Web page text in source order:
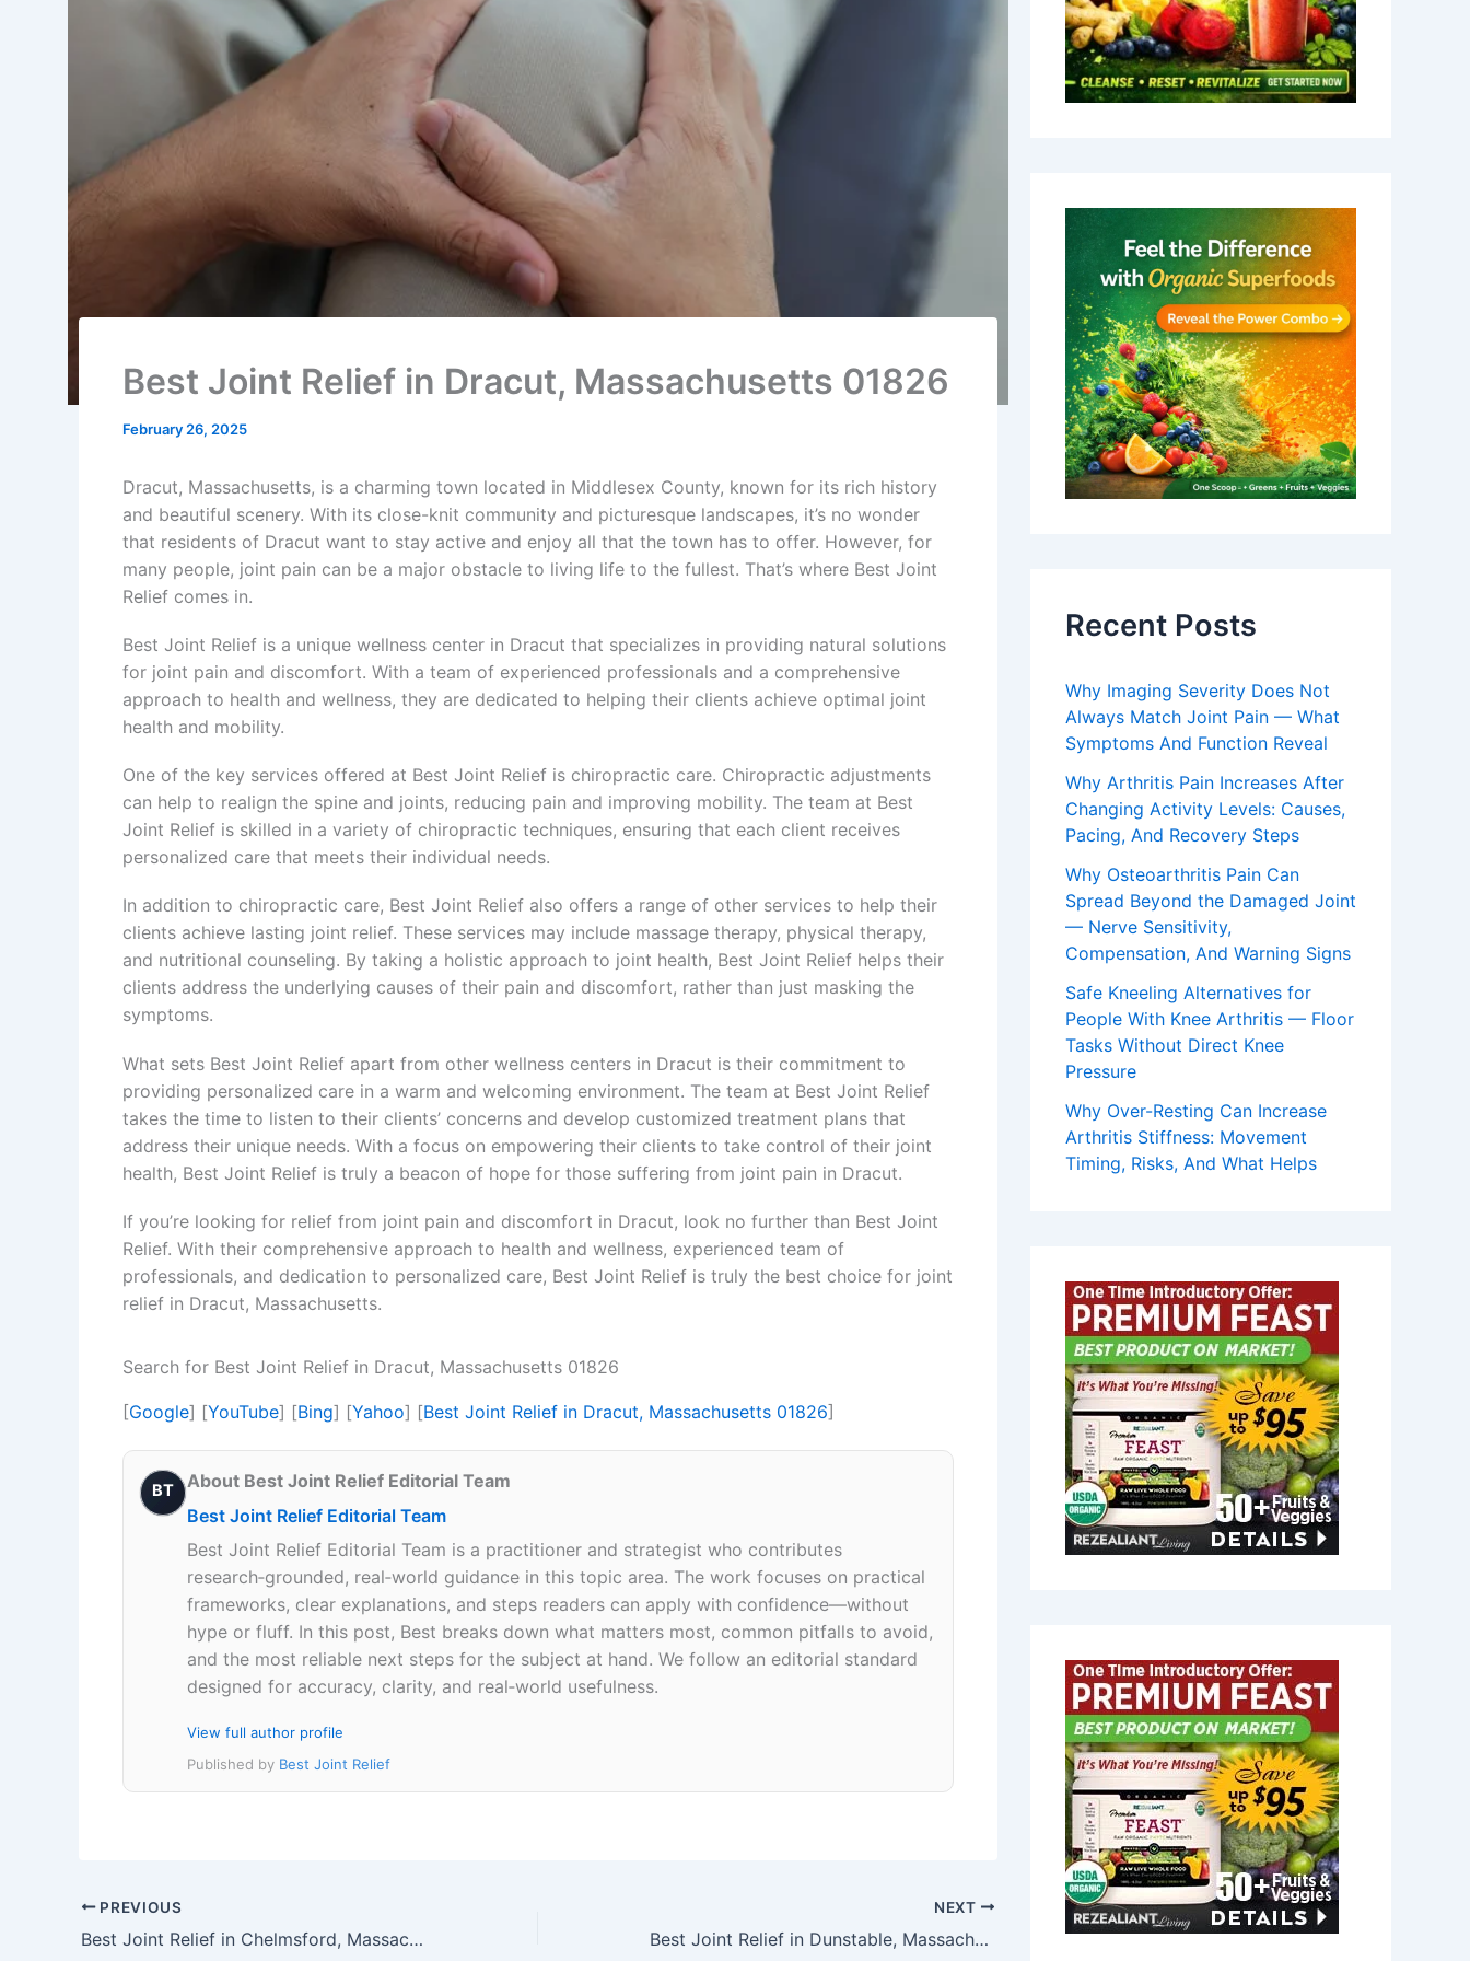
Best Joint Relief in Dracut, Massachusetts 01826
February 26, 2025
Dracut, Massachusetts, is a charming town located in Middlesex County, known for its rich history
and beautiful scenery. With its close-knit community and picturesque landscapes, it’s no wonder
that residents of Dracut want to stay active and enjoy all that the town has to offer. However, for
many people, joint pain can be a major obstacle to living life to the fullest. That’s where Best Joint
Relief comes in.
Best Joint Relief is a unique wellness center in Dracut that specializes in providing natural solutions
for joint pain and discomfort. With a team of experienced professionals and a comprehensive
approach to health and wellness, they are dedicated to helping their clients achieve optimal joint
health and mobility.
One of the key services offered at Best Joint Relief is chiropractic care. Chiropractic adjustments
can help to realign the spine and joints, reducing pain and improving mobility. The team at Best
Joint Relief is skilled in a variety of chiropractic techniques, ensuring that each client receives
personalized care that meets their individual needs.
In addition to chiropractic care, Best Joint Relief also offers a range of other services to help their
clients achieve lasting joint relief. These services may include massage therapy, physical therapy,
and nutritional counseling. By taking a holistic approach to joint health, Best Joint Relief helps their
clients address the underlying causes of their pain and discomfort, rather than just masking the
symptoms.
What sets Best Joint Relief apart from other wellness centers in Dracut is their commitment to
providing personalized care in a warm and welcoming environment. The team at Best Joint Relief
takes the time to listen to their clients’ concerns and develop customized treatment plans that
address their unique needs. With a focus on empowering their clients to take control of their joint
health, Best Joint Relief is truly a beacon of hope for those suffering from joint pain in Dracut.
If you’re looking for relief from joint pain and discomfort in Dracut, look no further than Best Joint
Relief. With their comprehensive approach to health and wellness, experienced team of
professionals, and dedication to personalized care, Best Joint Relief is truly the best choice for joint
relief in Dracut, Massachusetts.
Search for Best Joint Relief in Dracut, Massachusetts 01826
[Google] [YouTube] [Bing] [Yahoo] [Best Joint Relief in Dracut, Massachusetts 01826]
BT
About Best Joint Relief Editorial Team
Best Joint Relief Editorial Team
Best Joint Relief Editorial Team is a practitioner and strategist who contributes
research‑grounded, real‑world guidance in this topic area. The work focuses on practical
frameworks, clear explanations, and steps readers can apply with confidence—without
hype or fluff. In this post, Best breaks down what matters most, common pitfalls to avoid,
and the most reliable next steps for the subject at hand. We follow an editorial standard
designed for accuracy, clarity, and real‑world usefulness.
View full author profile
Published by Best Joint Relief
PREVIOUS
Best Joint Relief in Chelmsford, Massachusetts 01824
NEXT
Best Joint Relief in Dunstable, Massachusetts 01827
Recent Posts
Why Imaging Severity Does Not
Always Match Joint Pain — What
Symptoms And Function Reveal
Why Arthritis Pain Increases After
Changing Activity Levels: Causes,
Pacing, And Recovery Steps
Why Osteoarthritis Pain Can
Spread Beyond the Damaged Joint
— Nerve Sensitivity,
Compensation, And Warning Signs
Safe Kneeling Alternatives for
People With Knee Arthritis — Floor
Tasks Without Direct Knee
Pressure
Why Over-Resting Can Increase
Arthritis Stiffness: Movement
Timing, Risks, And What Helps